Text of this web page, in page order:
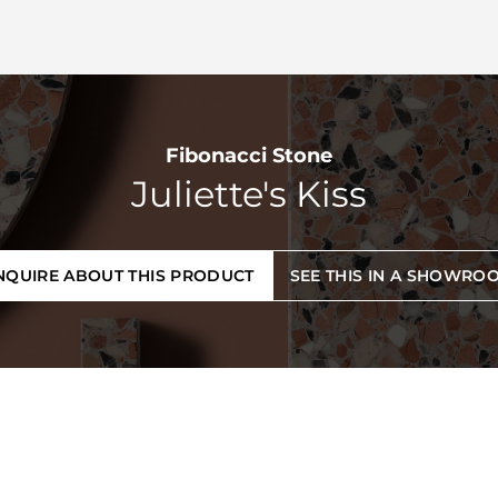
Fibonacci Stone
Juliette's Kiss
ABOUT THIS PRODUCT SEE THIS IN A